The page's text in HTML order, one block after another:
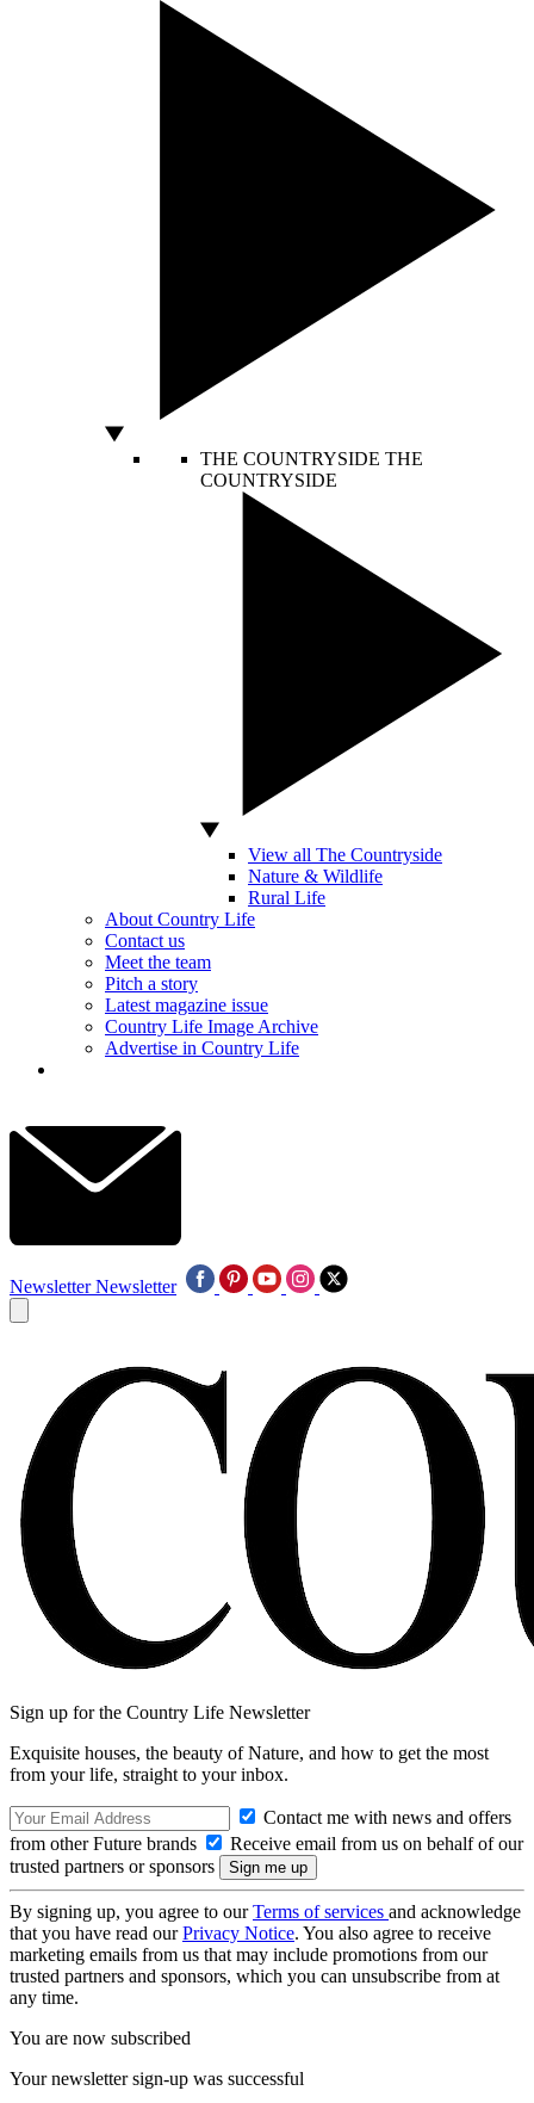
THE COUNTRYSIDE THE
COUNTRYSIDE
View all The Countryside
Nature & Wildlife
Rural Life
About Country Life
Contact us
Meet the team
Pitch a story
Latest magazine issue
Country Life Image Archive
Advertise in Country Life
Newsletter Newsletter
Sign up for the Country Life Newsletter
Exquisite houses, the beauty of Nature, and how to get the most
from your life, straight to your inbox.
Contact me with news and offers
from other Future brands
Receive email from us on behalf of our
trusted partners or sponsors
By signing up, you agree to ourTerms of services and acknowledge
that you have read ourPrivacy Notice. You also agree to receive
marketing emails from us that may include promotions from our
trusted partners and sponsors, which you can unsubscribe from at
any time.
You are now subscribed
Your newsletter sign-up was successful